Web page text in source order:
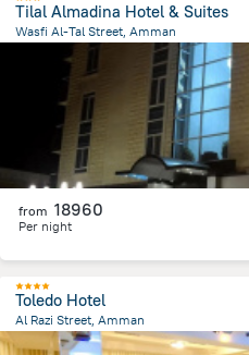
Tilal Almadina Hotel & Suites
Wasfi Al-Tal Street, Amman
from the center of Jordánia
from 18960
Per night
Toledo Hotel
Al Razi Street, Amman
980.2 mfrom the center ofJordánia